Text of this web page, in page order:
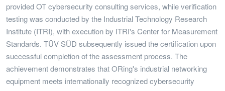
provided OT cybersecurity consulting services, while verification
testing was conducted by the Industrial Technology Research
Institute (ITRI), with execution by ITRI's Center for Measurement
Standards. TÜV SÜD subsequently issued the certification upon
successful completion of the assessment process. The
achievement demonstrates that ORing's industrial networking
equipment meets internationally recognized cybersecurity